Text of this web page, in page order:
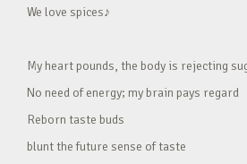
We love spices♪
My heart pounds, the body is rejecting
No need of energy; my brain pays regard
Reborn taste buds
blunt the future sense of taste